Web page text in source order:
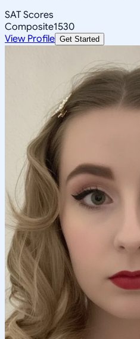
SAT Scores
Composite1530
View Profile Get Started